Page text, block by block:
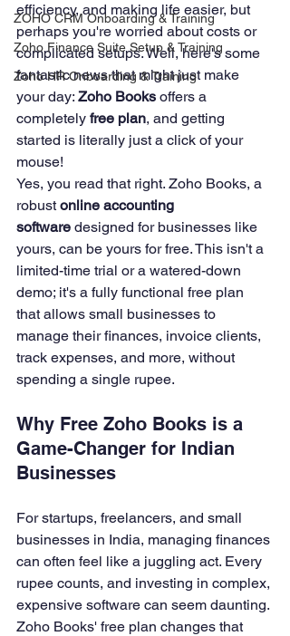
ZOHO CRM Onboarding & Training
Zoho Finance Suite Setup & Training
Zoho HR Onboarding & Training
efficiency, and making life easier, but
perhaps you're worried about costs or
complicated setups. Well, here's some
fantastic news that might just make
your day: Zoho Books offers a
completely free plan, and getting
started is literally just a click of your
mouse!
Yes, you read that right. Zoho Books, a
robust online accounting
software designed for businesses like
yours, can be yours for free. This isn't a
limited-time trial or a watered-down
demo; it's a fully functional free plan
that allows small businesses to
manage their finances, invoice clients,
track expenses, and more, without
spending a single rupee.
Why Free Zoho Books is a
Game-Changer for Indian
Businesses
For startups, freelancers, and small
businesses in India, managing finances
can often feel like a juggling act. Every
rupee counts, and investing in complex,
expensive software can seem daunting.
Zoho Books' free plan changes that